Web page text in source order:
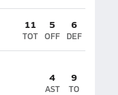
11
TOT
5
OFF
6
DEF
4
AST
9
TO